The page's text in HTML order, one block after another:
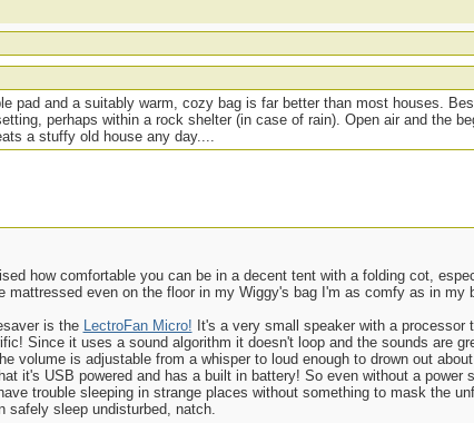
pad and a suitably warm, cozy bag is far better than most houses.
perhaps within a rock shelter (in case of rain). Open air and the
a stuffy old house any day....
how comfortable you can be in a decent tent with a folding cot,
even on the floor in my Wiggy's bag I'm as comfy as in my
is the LectroFan Micro! It's a very small speaker with a processor
Since it uses a sound algorithm it doesn't loop and the sounds are
volume is adjustable from a whisper to loud enough to drown out
it's USB powered and has a built in battery! So even without a power
trouble sleeping in strange places without something to mask the
safely sleep undisturbed, natch.